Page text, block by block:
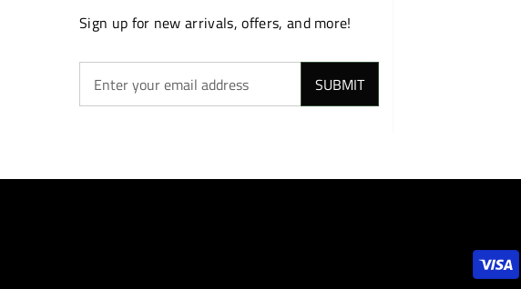
Sign up for new arrivals, offers, and more!
SUBMIT